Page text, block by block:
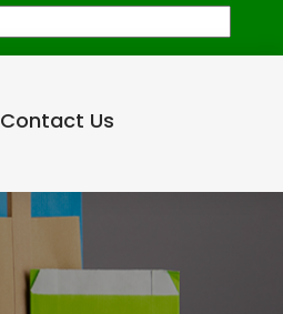
Contact Us